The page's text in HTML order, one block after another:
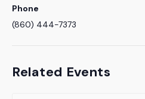
Phone
(860) 444-7373
Related Events